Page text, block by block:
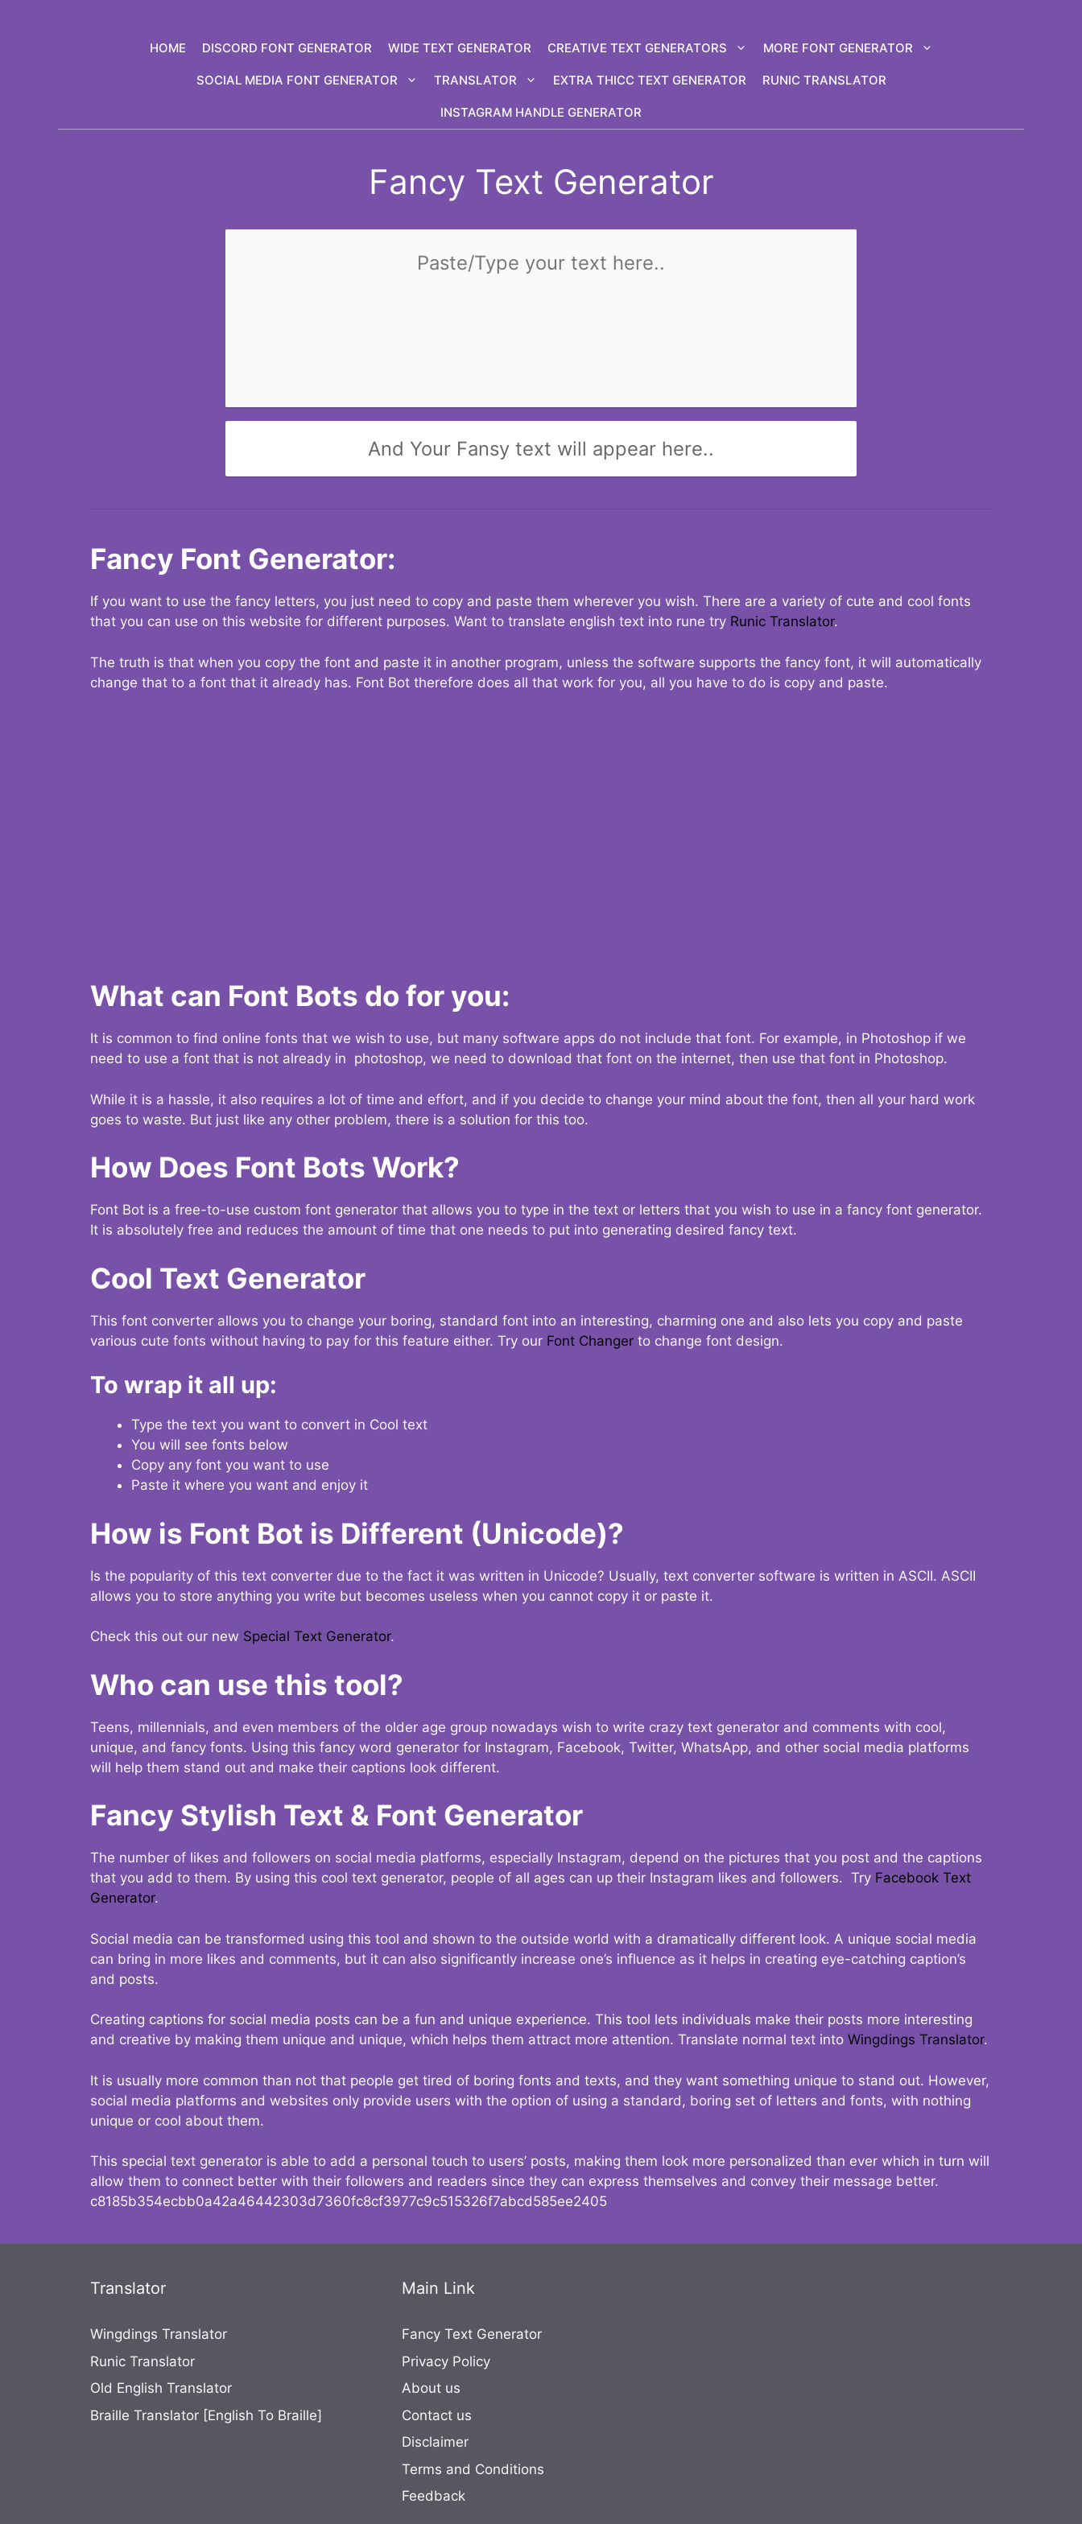
HOME DISCORD FONT GENERATOR WIDE TEXT GENERATOR CREATIVE TEXT GENERATORS MORE FONT GENERATOR
SOCIAL MEDIA FONT GENERATOR TRANSLATOR EXTRA THICC TEXT GENERATOR RUNIC TRANSLATOR
INSTAGRAM HANDLE GENERATOR
Fancy Text Generator
And Your Fansy text will appear here..
Fancy Font Generator:
If you want to use the fancy letters, you just need to copy and paste them wherever you wish. There are a variety of cute and cool fonts
that you can use on this website for different purposes. Want to translate english text into rune try Runic Translator.
The truth is that when you copy the font and paste it in another program, unless the software supports the fancy font, it will automatically
change that to a font that it already has. Font Bot therefore does all that work for you, all you have to do is copy and paste.
What can Font Bots do for you:
It is common to find online fonts that we wish to use, but many software apps do not include that font. For example, in Photoshop if we
need to use a font that is not already in photoshop, we need to download that font on the internet, then use that font in Photoshop.
While it is a hassle, it also requires a lot of time and effort, and if you decide to change your mind about the font, then all your hard work
goes to waste. But just like any other problem, there is a solution for this too.
How Does Font Bots Work?
Font Bot is a free-to-use custom font generator that allows you to type in the text or letters that you wish to use in a fancy font generator.
It is absolutely free and reduces the amount of time that one needs to put into generating desired fancy text.
Cool Text Generator
This font converter allows you to change your boring, standard font into an interesting, charming one and also lets you copy and paste
various cute fonts without having to pay for this feature either. Try our Font Changer to change font design.
To wrap it all up:
Type the text you want to convert in Cool text
You will see fonts below
Copy any font you want to use
Paste it where you want and enjoy it
How is Font Bot is Different (Unicode)?
Is the popularity of this text converter due to the fact it was written in Unicode? Usually, text converter software is written in ASCII. ASCII
allows you to store anything you write but becomes useless when you cannot copy it or paste it.
Check this out our new Special Text Generator.
Who can use this tool?
Teens, millennials, and even members of the older age group nowadays wish to write crazy text generator and comments with cool,
unique, and fancy fonts. Using this fancy word generator for Instagram, Facebook, Twitter, WhatsApp, and other social media platforms
will help them stand out and make their captions look different.
Fancy Stylish Text & Font Generator
The number of likes and followers on social media platforms, especially Instagram, depend on the pictures that you post and the captions
that you add to them. By using this cool text generator, people of all ages can up their Instagram likes and followers. Try Facebook Text
Generator.
Social media can be transformed using this tool and shown to the outside world with a dramatically different look. A unique social media
can bring in more likes and comments, but it can also significantly increase one’s influence as it helps in creating eye-catching caption’s
and posts.
Creating captions for social media posts can be a fun and unique experience. This tool lets individuals make their posts more interesting
and creative by making them unique and unique, which helps them attract more attention. Translate normal text into Wingdings Translator.
It is usually more common than not that people get tired of boring fonts and texts, and they want something unique to stand out. However,
social media platforms and websites only provide users with the option of using a standard, boring set of letters and fonts, with nothing
unique or cool about them.
This special text generator is able to add a personal touch to users’ posts, making them look more personalized than ever which in turn will
allow them to connect better with their followers and readers since they can express themselves and convey their message better.
c8185b354ecbb0a42a46442303d7360fc8cf3977c9c515326f7abcd585ee2405
Translator
Wingdings Translator
Runic Translator
Old English Translator
Braille Translator [English To Braille]
Main Link
Fancy Text Generator
Privacy Policy
About us
Contact us
Disclaimer
Terms and Conditions
Feedback